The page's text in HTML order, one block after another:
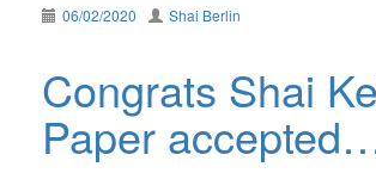
06/02/2020 Shai Berlin
Congrats Shai
Paper